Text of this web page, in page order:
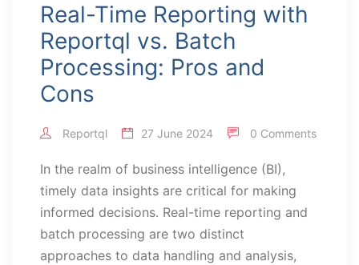
Real-Time Reporting with
Reportql vs. Batch
Processing: Pros and
Cons
Reportql 27 June 2024 0 Comments
In the realm of business intelligence (BI),
timely data insights are critical for making
informed decisions. Real-time reporting and
batch processing are two distinct
approaches to data handling and analysis,